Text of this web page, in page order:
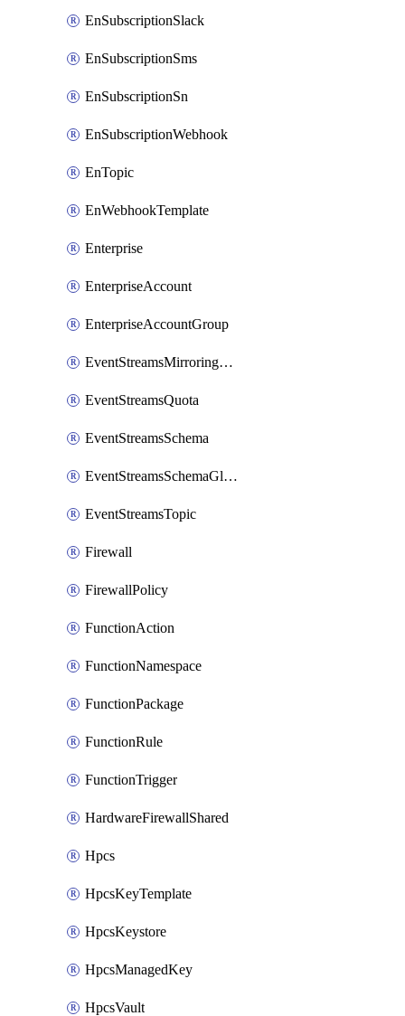
EnSubscriptionSlack
EnSubscriptionSms
EnSubscriptionSn
EnSubscriptionWebhook
EnTopic
EnWebhookTemplate
Enterprise
EnterpriseAccount
EnterpriseAccountGroup
EventStreamsMirroringConfig
EventStreamsQuota
EventStreamsSchema
EventStreamsSchemaGlobalRule
EventStreamsTopic
Firewall
FirewallPolicy
FunctionAction
FunctionNamespace
FunctionPackage
FunctionRule
FunctionTrigger
HardwareFirewallShared
Hpcs
HpcsKeyTemplate
HpcsKeystore
HpcsManagedKey
HpcsVault